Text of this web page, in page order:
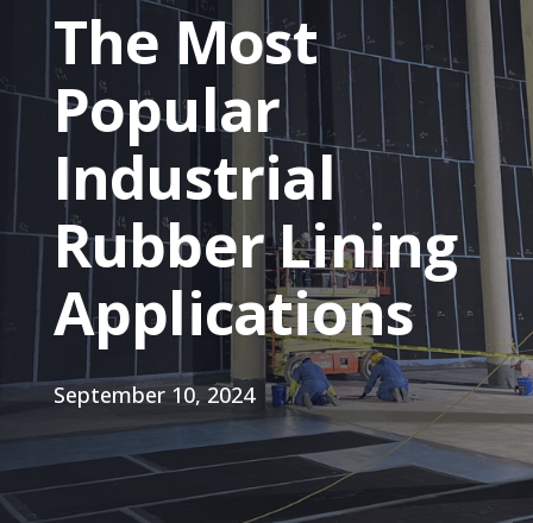
The Most
Popular
Industrial
Rubber Lining
Applications
September 10, 2024